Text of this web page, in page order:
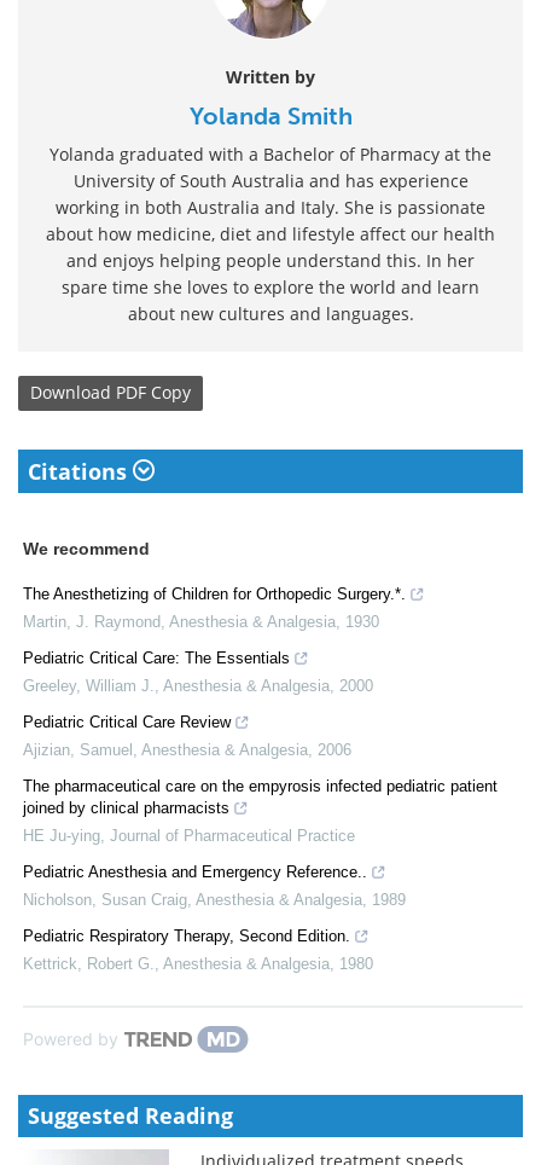
Written by
Yolanda Smith
Yolanda graduated with a Bachelor of Pharmacy at the
University of South Australia and has experience
working in both Australia and Italy. She is passionate
about how medicine, diet and lifestyle affect our health
and enjoys helping people understand this. In her
spare time she loves to explore the world and learn
about new cultures and languages.
Download PDF Copy
Citations
We recommend
The Anesthetizing of Children for Orthopedic Surgery.*.
Martin, J. Raymond Anesthesia & Analgesia 1930
Pediatric Critical Care: The Essentials
Greeley, William J.
Anesthesia & Analgesia 2000
Pediatric Critical Care Review
Ajizian, Samuel Anesthesia & Analgesia 2006
The pharmaceutical care on the empyrosis infected pediatric patient
joined by clinical pharmacists
HE Ju-ying Journal of Pharmaceutical Practice
Pediatric Anesthesia and Emergency Reference..
Nicholson, Susan Craig Anesthesia & Analgesia 1989
Pediatric Respiratory Therapy, Second Edition.
Kettrick, Robert G.
Anesthesia & Analgesia 1980
Powered by
Suggested Reading
Individualized treatment speeds